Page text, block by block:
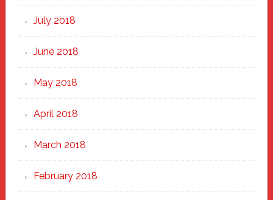
July 2018
June 2018
May 2018
April 2018
March 2018
February 2018